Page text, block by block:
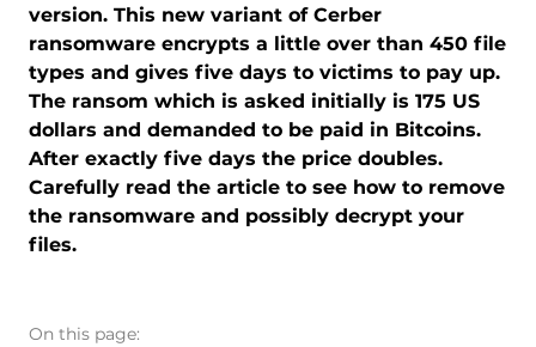
version. This new variant of Cerber
ransomware encrypts a little over than 450 file
types and gives five days to victims to pay up.
The ransom which is asked initially is 175 US
dollars and demanded to be paid in Bitcoins.
After exactly five days the price doubles.
Carefully read the article to see how to remove
the ransomware and possibly decrypt your
files.
On this page: